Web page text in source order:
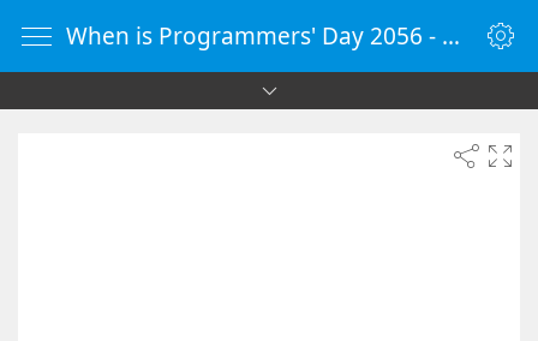
When is Programmers' Day 2056 - Countdown Timer Online - vClock